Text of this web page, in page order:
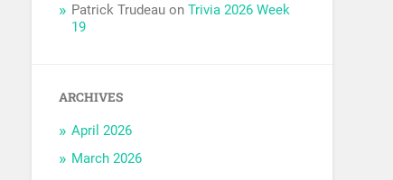
Patrick Trudeau onTrivia 2026 Week
19
ARCHIVES
April 2026
March 2026